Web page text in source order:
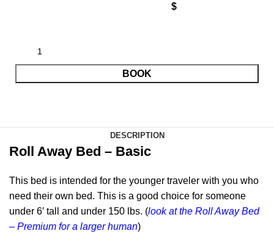
$
BOOK
DESCRIPTION
Roll Away Bed – Basic
This bed is intended for the younger traveler with you who
need their own bed. This is a good choice for someone
under 6′ tall and under 150 lbs. (look at the Roll Away Bed
– Premium for a larger human)